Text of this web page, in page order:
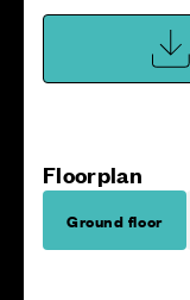
Floorplan
Ground floor